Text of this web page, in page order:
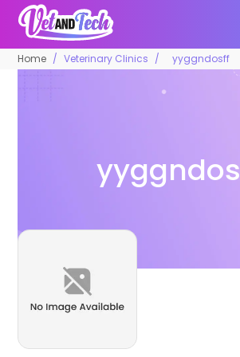
Home Veterinary Clinics yyggndosff